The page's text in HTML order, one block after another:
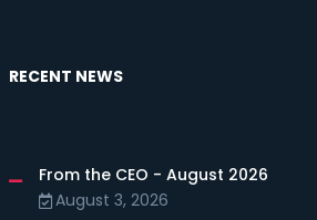
RECENT NEWS
From the CEO - August 2026
August 3, 2026